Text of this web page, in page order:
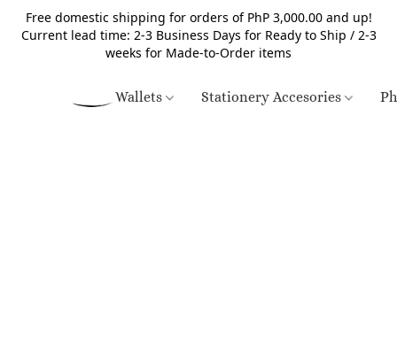
Free domestic shipping for orders of PhP 3,000.00 and up!
Current lead time: 2-3 Business Days for Ready to Ship / 2-3
weeks for Made-to-Order items
Wallets Stationery Accesories